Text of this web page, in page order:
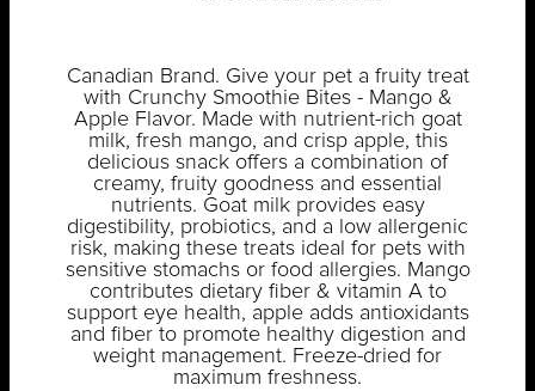
Canadian Brand. Give your pet a fruity treat
with Crunchy Smoothie Bites - Mango &
Apple Flavor. Made with nutrient-rich goat
milk, fresh mango, and crisp apple, this
delicious snack offers a combination of
creamy, fruity goodness and essential
nutrients. Goat milk provides easy
digestibility, probiotics, and a low allergenic
risk, making these treats ideal for pets with
sensitive stomachs or food allergies. Mango
contributes dietary fiber & vitamin A to
support eye health, apple adds antioxidants
and fiber to promote healthy digestion and
weight management. Freeze-dried for
maximum freshness.